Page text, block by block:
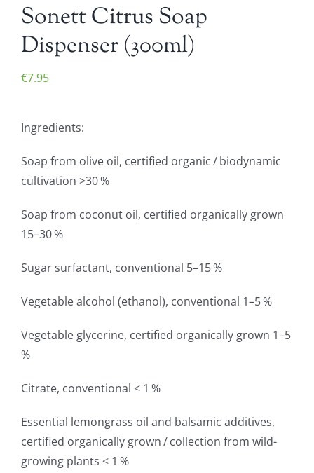
Sonett Citrus Soap
Dispenser (300ml)
€7.95
Ingredients:
Soap from olive oil, certified organic / biodynamic
cultivation >30 %
Soap from coconut oil, certified organically grown
15–30 %
Sugar surfactant, conventional 5–15 %
Vegetable alcohol (ethanol), conventional 1–5 %
Vegetable glycerine, certified organically grown 1–5
%
Citrate, conventional < 1 %
Essential lemongrass oil and balsamic additives,
certified organically grown / collection from wild-
growing plants < 1 %